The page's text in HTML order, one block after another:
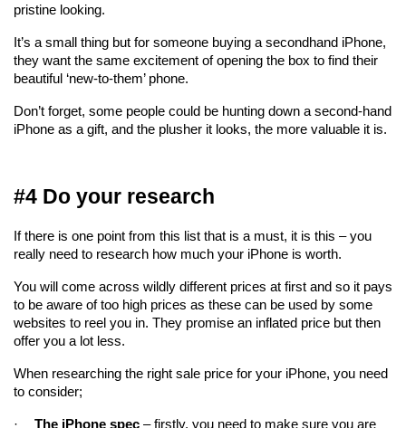
pristine looking.
It’s a small thing but for someone buying a secondhand iPhone,
they want the same excitement of opening the box to find their
beautiful ‘new-to-them’ phone.
Don’t forget, some people could be hunting down a second-hand
iPhone as a gift, and the plusher it looks, the more valuable it is.
#4 Do your research
If there is one point from this list that is a must, it is this – you
really need to research how much your iPhone is worth.
You will come across wildly different prices at first and so it pays
to be aware of too high prices as these can be used by some
websites to reel you in. They promise an inflated price but then
offer you a lot less.
When researching the right sale price for your iPhone, you need
to consider;
· The iPhone spec – firstly, you need to make sure you are